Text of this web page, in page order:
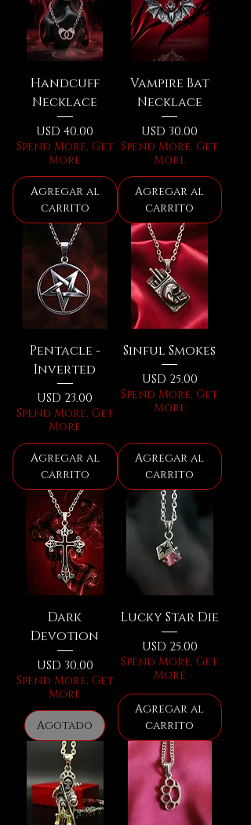
Handcuff
Necklace
Precio
USD 40.00
Spend More, Get
More
Agregar al
carrito
Vampire Bat
Necklace
Precio
USD 30.00
Spend More, Get
More
Agregar al
carrito
Pentacle -
Inverted
Precio
USD 23.00
Spend More, Get
More
Agregar al
carrito
Sinful Smokes
Precio
USD 25.00
Spend More, Get
More
Agregar al
carrito
Dark
Devotion
Precio
USD 30.00
Spend More, Get
More
Agotado
Lucky Star Die
Precio
USD 25.00
Spend More, Get
More
Agregar al
carrito